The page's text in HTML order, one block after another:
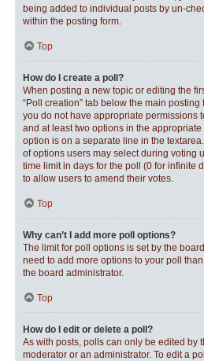
being added to individual posts by un-
within the posting form.
Top
How do I create a poll?
When posting a new topic or editing the
“Poll creation” tab below the main
you do not have appropriate permissions
and at least two options in the
option is on a separate line in the
of options users may select during voting
time limit in days for the poll (0 for infinite
to allow users to amend their votes.
Top
Why can’t I add more poll options?
The limit for poll options is set by the
need to add more options to your poll
the board administrator.
Top
How do I edit or delete a poll?
As with posts, polls can only be edited by
moderator or an administrator. To edit a